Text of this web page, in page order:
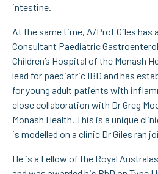
intestine.
At the same time, A/Prof Giles has
Consultant Paediatric
Children’s Hospital of the Monash
lead for paediatric IBD and has
for young adult patients with
close collaboration with Dr Greg
Monash Health. This is a unique
is modelled on a clinic Dr Giles ran
He is a Fellow of the Royal